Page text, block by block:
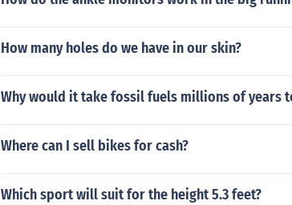
How many holes do we have in our skin?
Why would it take fossil fuels millions of years
Where can I sell bikes for cash?
Which sport will suit for the height 5.3 feet?